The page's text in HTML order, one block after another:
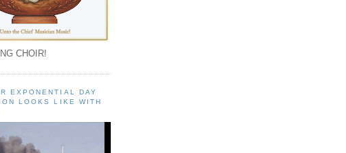
CHOIR!
EXPONENTIAL DAY
LOOKS LIKE WITH